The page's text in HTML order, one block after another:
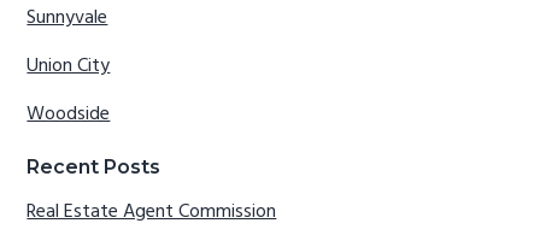
Sunnyvale
Union City
Woodside
Recent Posts
Real Estate Agent Commission